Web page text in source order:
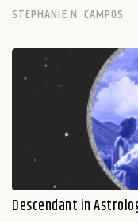
STEPHANIE N. CAMPOS
Descendant in